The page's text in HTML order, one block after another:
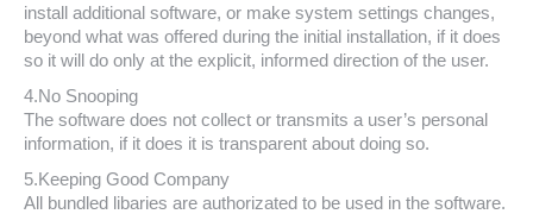
install additional software, or make system settings changes,
beyond what was offered during the initial installation, if it does
so it will do only at the explicit, informed direction of the user.
4.No Snooping
The software does not collect or transmits a user’s personal
information, if it does it is transparent about doing so.
5.Keeping Good Company
All bundled libaries are authorizated to be used in the software.